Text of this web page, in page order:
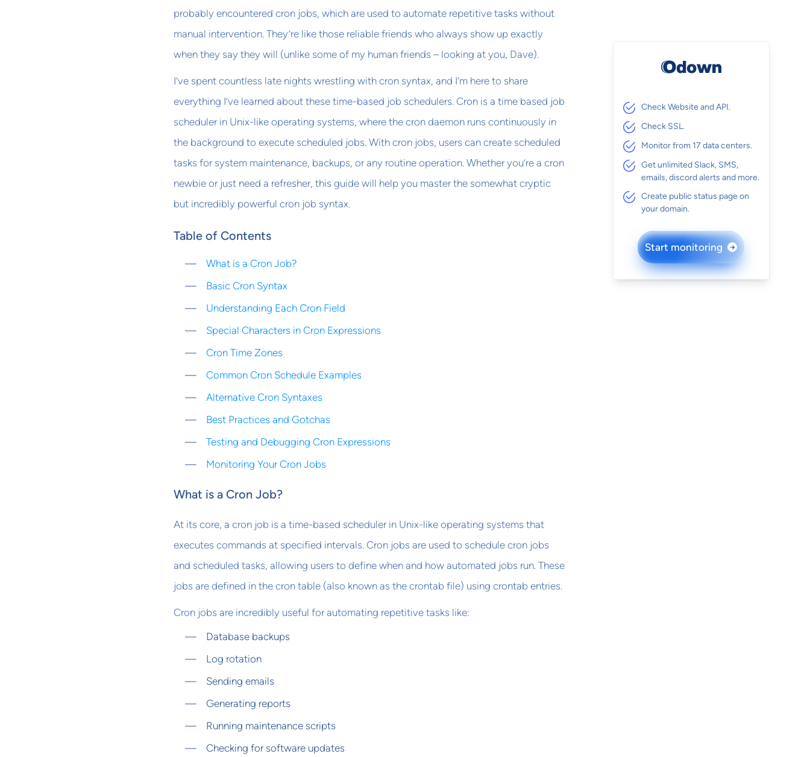
probably encountered cron jobs, which are used to automate repetitive tasks without
manual intervention. They’re like those reliable friends who always show up exactly
when they say they will (unlike some of my human friends – looking at you, Dave).
I’ve spent countless late nights wrestling with cron syntax, and I’m here to share
everything I’ve learned about these time-based job schedulers. Cron is a time based job
scheduler in Unix-like operating systems, where the cron daemon runs continuously in
the background to execute scheduled jobs. With cron jobs, users can create scheduled
tasks for system maintenance, backups, or any routine operation. Whether you’re a cron
newbie or just need a refresher, this guide will help you master the somewhat cryptic
but incredibly powerful cron job syntax.
Table of Contents
What is a Cron Job?
Basic Cron Syntax
Understanding Each Cron Field
Special Characters in Cron Expressions
Cron Time Zones
Common Cron Schedule Examples
Alternative Cron Syntaxes
Best Practices and Gotchas
Testing and Debugging Cron Expressions
Monitoring Your Cron Jobs
What is a Cron Job?
At its core, a cron job is a time-based scheduler in Unix-like operating systems that
executes commands at specified intervals. Cron jobs are used to schedule cron jobs
and scheduled tasks, allowing users to define when and how automated jobs run. These
jobs are defined in the cron table (also known as the crontab file) using crontab entries.
Cron jobs are incredibly useful for automating repetitive tasks like:
Database backups
Log rotation
Sending emails
Generating reports
Running maintenance scripts
Checking for software updates
Check Website and API.
Check SSL.
Monitor from 17 data centers.
Get unlimited Slack, SMS,
emails, discord alerts and more.
Create public status page on
your domain.
Start monitoring →